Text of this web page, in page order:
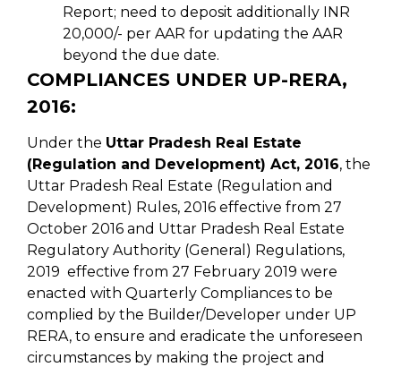
Report; need to deposit additionally INR
20,000/- per AAR for updating the AAR
beyond the due date.
COMPLIANCES UNDER UP-RERA,
2016:
Under the Uttar Pradesh Real Estate
(Regulation and Development) Act, 2016, the
Uttar Pradesh Real Estate (Regulation and
Development) Rules, 2016 effective from 27
October 2016 and Uttar Pradesh Real Estate
Regulatory Authority (General) Regulations,
2019 effective from 27 February 2019 were
enacted with Quarterly Compliances to be
complied by the Builder/Developer under UP
RERA, to ensure and eradicate the unforeseen
circumstances by making the project and